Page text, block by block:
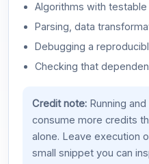
Algorithms with
Parsing, data
Debugging a
Checking that
Credit note:Running
consume more credits
alone. Leave execution
small snippet you can